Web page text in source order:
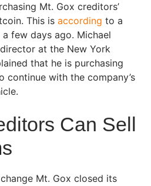
Mt. Gox creditors’
This is according to a
few days ago. Michael
at the New York
that he is purchasing
continue with the company’s
Can Sell
Mt. Gox closed its